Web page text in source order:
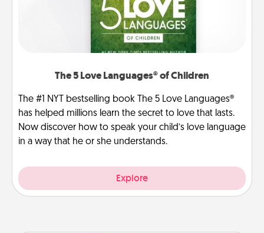
The 5 Love Languages® of Children
The #1 NYT bestselling book The 5 Love Languages®
has helped millions learn the secret to love that lasts.
Now discover how to speak your child’s love language
in a way that he or she understands.
Explore